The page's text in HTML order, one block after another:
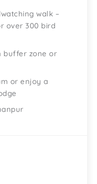
walk –
over 300 bird
buffer zone or
or enjoy a